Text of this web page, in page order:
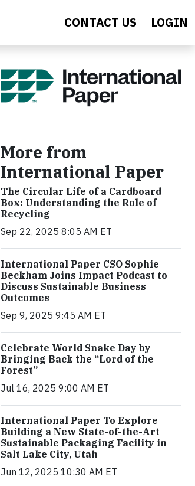
CONTACT US LOGIN
More from
International Paper
The Circular Life of a Cardboard
Box: Understanding the Role of
Recycling
Sep 22, 2025 8:05 AM ET
International Paper CSO Sophie
Beckham Joins Impact Podcast to
Discuss Sustainable Business
Outcomes
Sep 9, 2025 9:45 AM ET
Celebrate World Snake Day by
Bringing Back the “Lord of the
Forest”
Jul 16, 2025 9:00 AM ET
International Paper To Explore
Building a New State-of-the-Art
Sustainable Packaging Facility in
Salt Lake City, Utah
Jun 12, 2025 10:30 AM ET